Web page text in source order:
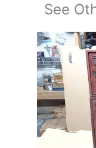
See